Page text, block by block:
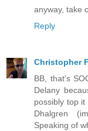
anyway, take
Reply
Christopher
BB, that's
Delany
possibly top
Dhalgren
Speaking of